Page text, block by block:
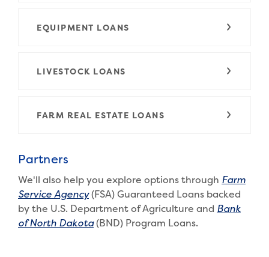
EQUIPMENT LOANS
LIVESTOCK LOANS
FARM REAL ESTATE LOANS
Partners
We'll also help you explore options through Farm
Service Agency(Opens in a new Window)
(FSA) Guaranteed Loans backed
by the U.S. Department of Agriculture and Bank
of North Dakota(Opens in a new Window)
(BND) Program Loans.